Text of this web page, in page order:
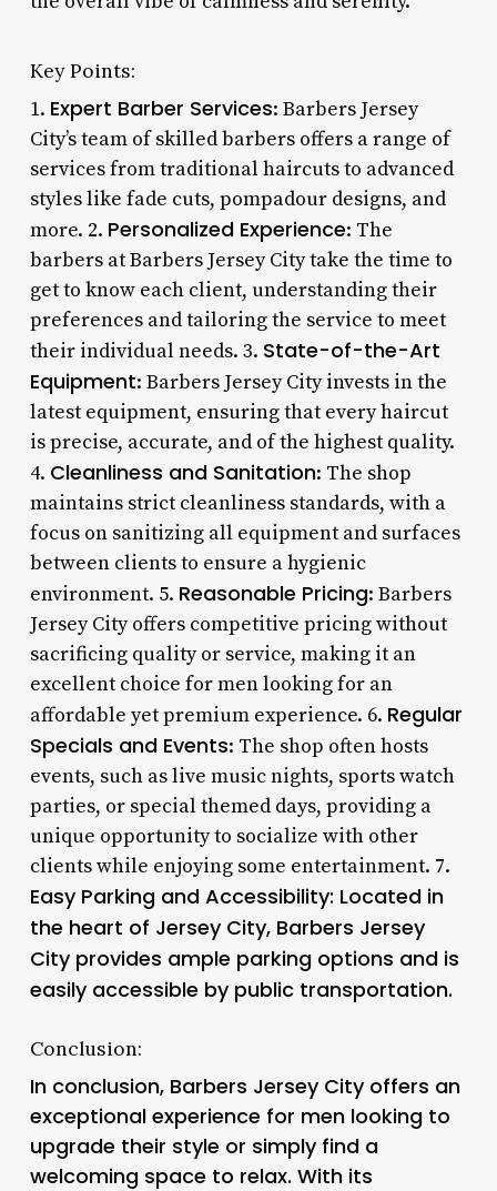
Key Points:
1. Expert Barber Services: Barbers Jersey
City’s team of skilled barbers offers a range of
services from traditional haircuts to advanced
styles like fade cuts, pompadour designs, and
more. 2. Personalized Experience: The
barbers at Barbers Jersey City take the time to
get to know each client, understanding their
preferences and tailoring the service to meet
their individual needs. 3. State-of-the-Art
Equipment: Barbers Jersey City invests in the
latest equipment, ensuring that every haircut
is precise, accurate, and of the highest quality.
4. Cleanliness and Sanitation: The shop
maintains strict cleanliness standards, with a
focus on sanitizing all equipment and surfaces
between clients to ensure a hygienic
environment. 5. Reasonable Pricing: Barbers
Jersey City offers competitive pricing without
sacrificing quality or service, making it an
excellent choice for men looking for an
affordable yet premium experience. 6. Regular
Specials and Events: The shop often hosts
events, such as live music nights, sports watch
parties, or special themed days, providing a
unique opportunity to socialize with other
clients while enjoying some entertainment. 7.
Easy Parking and Accessibility: Located in
the heart of Jersey City, Barbers Jersey
City provides ample parking options and is
easily accessible by public transportation.
Conclusion:
In conclusion, Barbers Jersey City offers an
exceptional experience for men looking to
upgrade their style or simply find a
welcoming space to relax. With its